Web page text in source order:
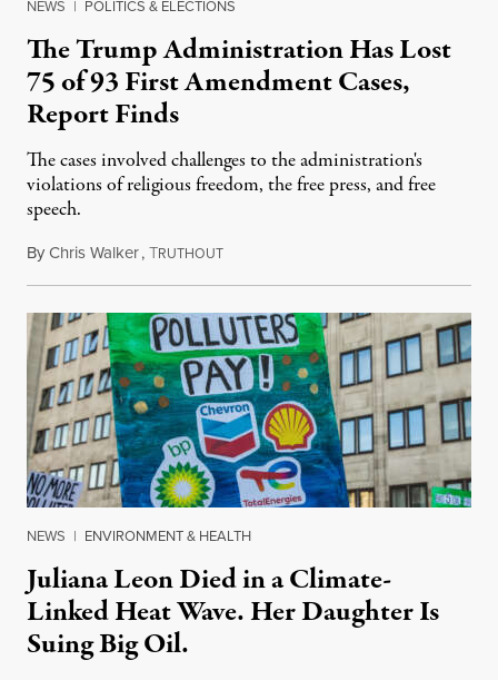
NEWS | POLITICS & ELECTIONS
The Trump Administration Has Lost
75 of 93 First Amendment Cases,
Report Finds
The cases involved challenges to the administration's
violations of religious freedom, the free press, and free
speech.
ByChris Walker,TRUTHOUTAugust 6, 2026
NEWS | ENVIRONMENT & HEALTH
Juliana Leon Died in a Climate-
Linked Heat Wave. Her Daughter Is
Suing Big Oil.